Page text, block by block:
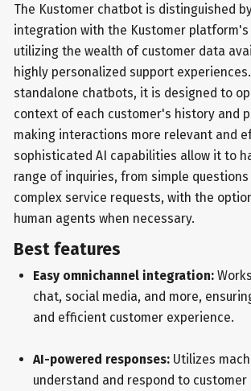
The Kustomer chatbot is distinguished
integration with the Kustomer platform's
utilizing the wealth of customer data
highly personalized support
standalone chatbots, it is designed to
context of each customer's history and
making interactions more relevant and
sophisticated AI capabilities allow it to
range of inquiries, from simple
complex service requests, with the
human agents when necessary.
Best features
Easy omnichannel integration:
chat, social media, and more,
and efficient customer experience.
AI-powered responses: Utilizes
understand and respond to customer